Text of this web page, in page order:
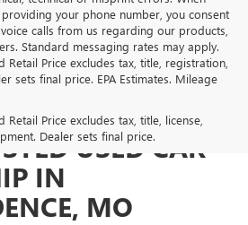
your phone number, you consent
calls from us regarding our products,
Standard messaging rates may apply.
Retail Price excludes tax, title, registration,
sets final price. EPA Estimates. Mileage
Price excludes tax, title, license,
Dealer sets final price.
USED CAR
IN
MO